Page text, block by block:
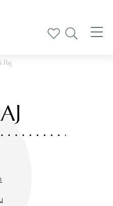
Raj